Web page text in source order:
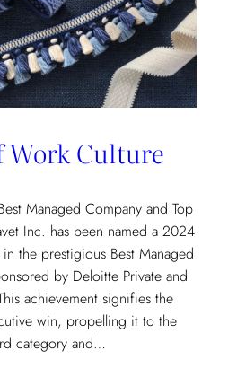
Work Culture
Managed Company and Top
Inc. has been named a 2024
the prestigious Best Managed
by Deloitte Private and
achievement signifies the
win, propelling it to the
category and…